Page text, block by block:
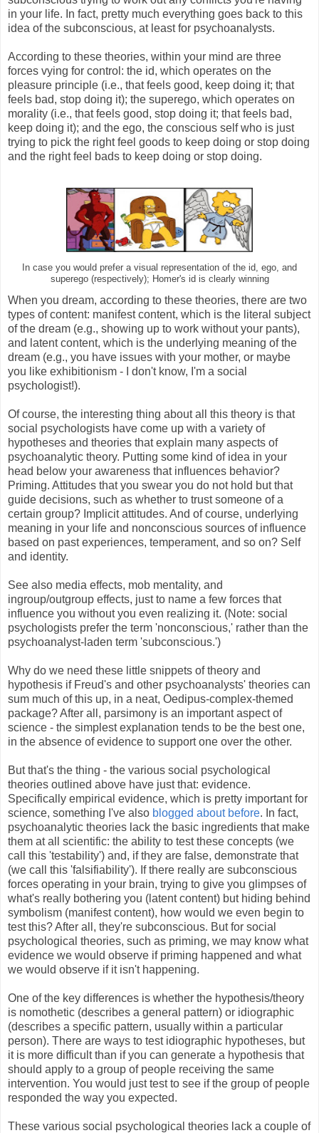
in your life. In fact, pretty much everything goes back to this
idea of the subconscious, at least for psychoanalysts.
According to these theories, within your mind are three
forces vying for control: the id, which operates on the
pleasure principle (i.e., that feels good, keep doing it; that
feels bad, stop doing it); the superego, which operates on
morality (i.e., that feels good, stop doing it; that feels bad,
keep doing it); and the ego, the conscious self who is just
trying to pick the right feel goods to keep doing or stop doing
and the right feel bads to keep doing or stop doing.
In case you would prefer a visual representation of the id, ego, and
superego (respectively); Homer's id is clearly winning
When you dream, according to these theories, there are two
types of content: manifest content, which is the literal subject
of the dream (e.g., showing up to work without your pants),
and latent content, which is the underlying meaning of the
dream (e.g., you have issues with your mother, or maybe
you like exhibitionism - I don't know, I'm a social
psychologist!).
Of course, the interesting thing about all this theory is that
social psychologists have come up with a variety of
hypotheses and theories that explain many aspects of
psychoanalytic theory. Putting some kind of idea in your
head below your awareness that influences behavior?
Priming. Attitudes that you swear you do not hold but that
guide decisions, such as whether to trust someone of a
certain group? Implicit attitudes. And of course, underlying
meaning in your life and nonconscious sources of influence
based on past experiences, temperament, and so on? Self
and identity.
See also media effects, mob mentality, and
ingroup/outgroup effects, just to name a few forces that
influence you without you even realizing it. (Note: social
psychologists prefer the term 'nonconscious,' rather than the
psychoanalyst-laden term 'subconscious.')
Why do we need these little snippets of theory and
hypothesis if Freud's and other psychoanalysts' theories can
sum much of this up, in a neat, Oedipus-complex-themed
package? After all, parsimony is an important aspect of
science - the simplest explanation tends to be the best one,
in the absence of evidence to support one over the other.
But that's the thing - the various social psychological
theories outlined above have just that: evidence.
Specifically empirical evidence, which is pretty important for
science, something I've also blogged about before. In fact,
psychoanalytic theories lack the basic ingredients that make
them at all scientific: the ability to test these concepts (we
call this 'testability') and, if they are false, demonstrate that
(we call this 'falsifiability'). If there really are subconscious
forces operating in your brain, trying to give you glimpses of
what's really bothering you (latent content) but hiding behind
symbolism (manifest content), how would we even begin to
test this? After all, they're subconscious. But for social
psychological theories, such as priming, we may know what
evidence we would observe if priming happened and what
we would observe if it isn't happening.
One of the key differences is whether the hypothesis/theory
is nomothetic (describes a general pattern) or idiographic
(describes a specific pattern, usually within a particular
person). There are ways to test idiographic hypotheses, but
it is more difficult than if you can generate a hypothesis that
should apply to a group of people receiving the same
intervention. You would just test to see if the group of people
responded the way you expected.
These various social psychological theories lack a couple of